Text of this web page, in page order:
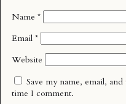
Name *
Email *
Website
Save my name, email,
time I comment.